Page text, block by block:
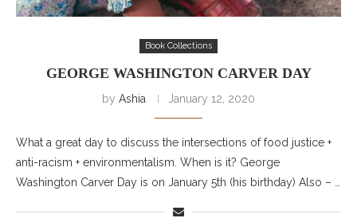
Book Collections
GEORGE WASHINGTON CARVER DAY
by Ashia January 12, 2020
What a great day to discuss the intersections of food justice +
anti-racism + environmentalism. When is it? George
Washington Carver Day is on January 5th (his birthday) Also – …